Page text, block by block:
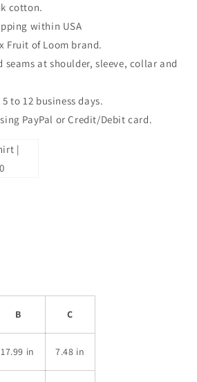
cotton.
within USA
Fruit of Loom brand.
seams at shoulder, sleeve, collar and
to 12 business days.
PayPal or Credit/Debit card.
B C
17.99 in 7.48 in